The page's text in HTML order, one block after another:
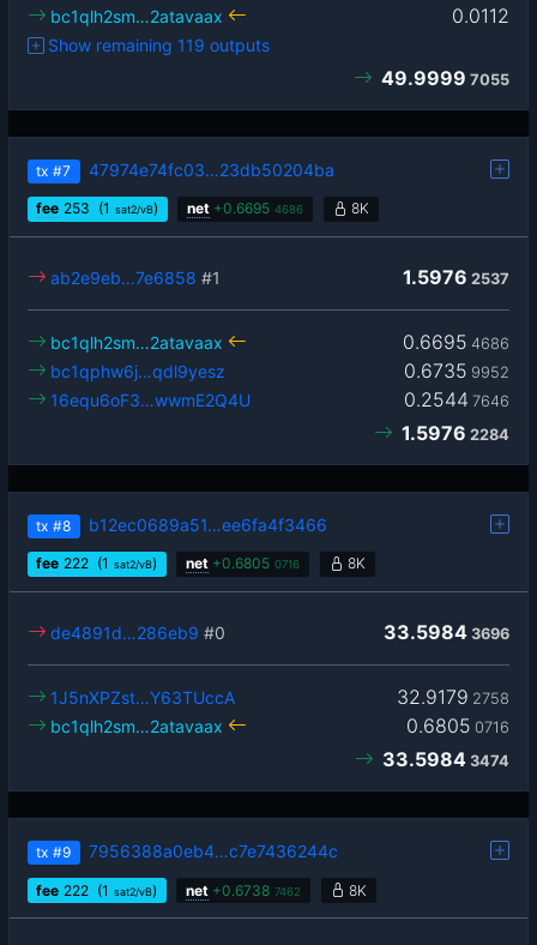
0.0112
bc1qlh2sm…2atavaax
Show remaining 119 outputs
49.9999 7055
tx #7 47974e74fc03…23db50204ba
fee 253 (1 sat2/vB) net +0.6695 4686 8K
1.5976 2537
ab2e9eb…7e6858 #1
0.6695 4686
bc1qlh2sm…2atavaax
0.6735 9952
bc1qphw6j…qdl9yesz
0.2544 7646
16equ6oF3…wwmE2Q4U
1.5976 2284
tx #8 b12ec0689a51…ee6fa4f3466
fee 222 (1 sat2/vB) net +0.6805 0716 8K
33.5984 3696
de4891d…286eb9 #0
32.9179 2758
1J5nXPZst…Y63TUccA
0.6805 0716
bc1qlh2sm…2atavaax
33.5984 3474
tx #9 7956388a0eb4…c7e7436244c
fee 222 (1 sat2/vB) net +0.6738 7462 8K